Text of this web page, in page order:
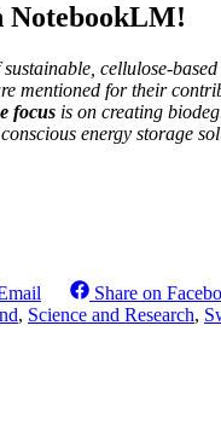
NotebookLM!
cellulose-
mentioned for their
focus is on creating
energy storage
Share on
, Science and Research,